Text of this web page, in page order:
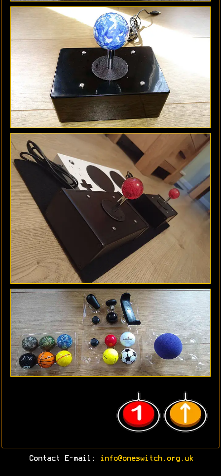
Contact E-mail: info@oneswitch.org.uk